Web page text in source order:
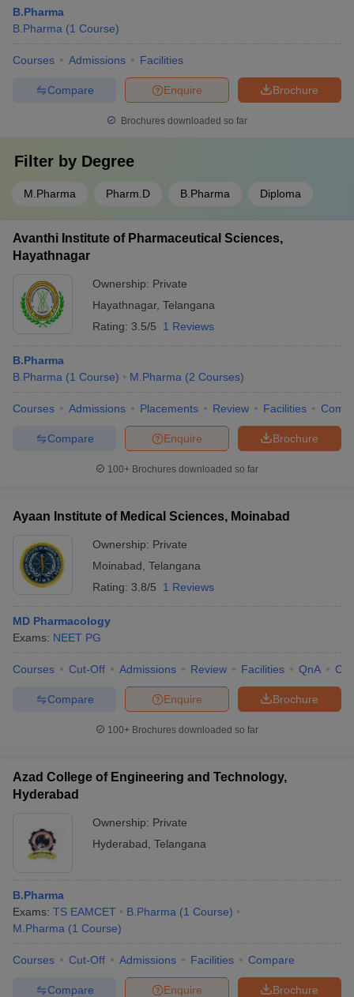
B.Pharma
B.Pharma (1 Course)
Courses Admissions Facilities
Brochure
Enquire
Compare
Brochures downloaded so far
Filter by Degree
M.Pharma Pharm.D B.Pharma Diploma
Avanthi Institute of Pharmaceutical Sciences,
Hayathnagar
Ownership: Private
Hayathnagar, Telangana
Rating: 3.5/5 1 Reviews
B.Pharma
B.Pharma (1 Course) M.Pharma (2 Courses)
Courses Admissions Placements Review Facilities
Brochure
Enquire
Compare
100+ Brochures downloaded so far
Ayaan Institute of Medical Sciences, Moinabad
Ownership: Private
Moinabad Telangana
Rating: 3.8/5 1 Reviews
MD Pharmacology
Exams: NEET PG
Courses Cut-Off Admissions Review Facilities QnA
Brochure
Enquire
Compare
100+ Brochures downloaded so far
Azad College of Engineering and Technology,
Hyderabad
Ownership: Private
Hyderabad Telangana
B.Pharma
Exams: TS EAMCET B.Pharma (1 Course)
M.Pharma (1 Course)
Courses Cut-Off Admissions Facilities Compare
Brochure
Enquire
Compare